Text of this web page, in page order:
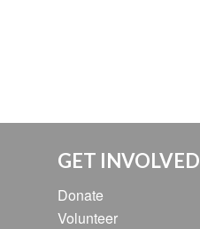
GET INVOLVED
Donate
Volunteer